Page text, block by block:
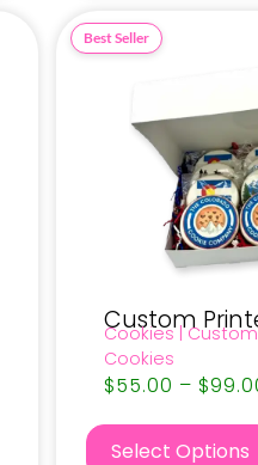
Custom
Cookies|Custom
Cookies
$55.00 – $
Select Options